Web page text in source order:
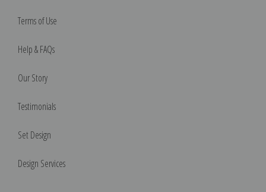
Terms of Use
Help & FAQs
Our Story
Testimonials
Set Design
Design Services